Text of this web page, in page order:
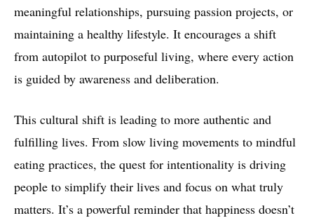
meaningful relationships, pursuing passion projects, or
maintaining a healthy lifestyle. It encourages a shift
from autopilot to purposeful living, where every action
is guided by awareness and deliberation.
This cultural shift is leading to more authentic and
fulfilling lives. From slow living movements to mindful
eating practices, the quest for intentionality is driving
people to simplify their lives and focus on what truly
matters. It’s a powerful reminder that happiness doesn’t